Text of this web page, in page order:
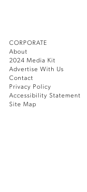
CORPORATE
About
2024 Media Kit
Advertise With Us
Contact
Privacy Policy
Accessibility Statement
Site Map